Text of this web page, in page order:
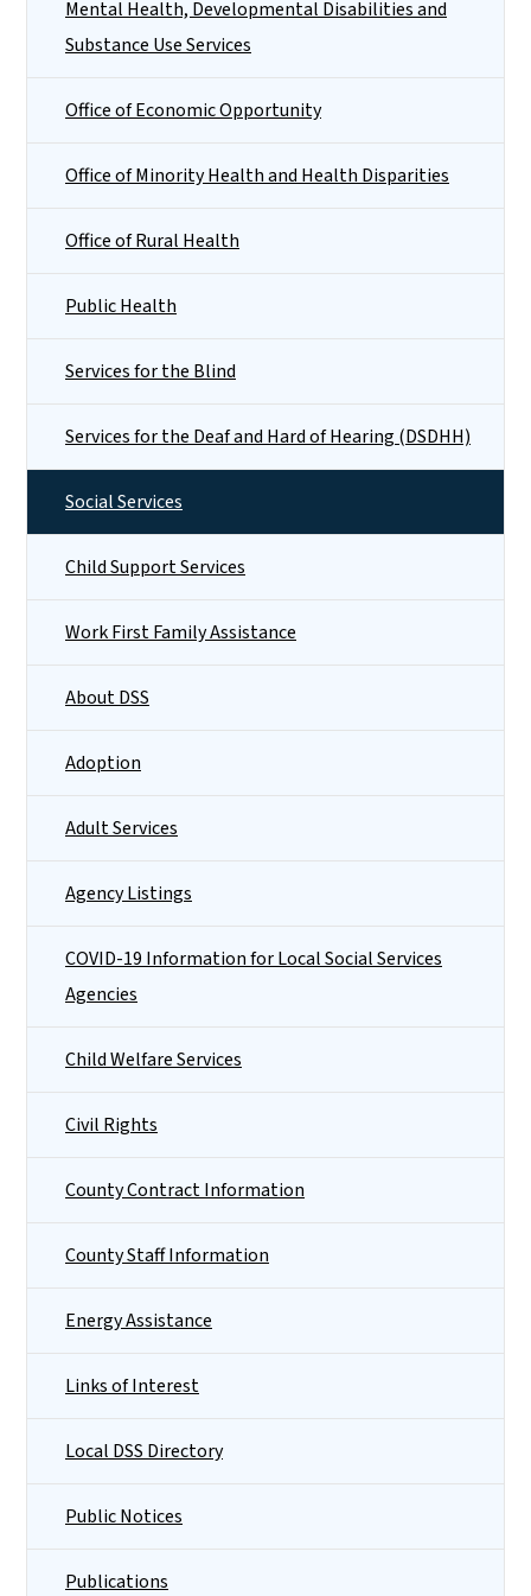
Mental Health, Developmental Disabilities and
Substance Use Services
Office of Economic Opportunity
Office of Minority Health and Health Disparities
Office of Rural Health
Public Health
Services for the Blind
Services for the Deaf and Hard of Hearing (DSDHH)
Social Services
Child Support Services
Work First Family Assistance
About DSS
Adoption
Adult Services
Agency Listings
COVID-19 Information for Local Social Services
Agencies
Child Welfare Services
Civil Rights
County Contract Information
County Staff Information
Energy Assistance
Links of Interest
Local DSS Directory
Public Notices
Publications